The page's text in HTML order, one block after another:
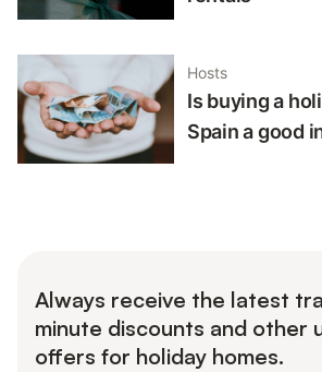
Hosts
Is buying a
Spain a good
Always receive the latest
minute discounts and other
offers for holiday homes.